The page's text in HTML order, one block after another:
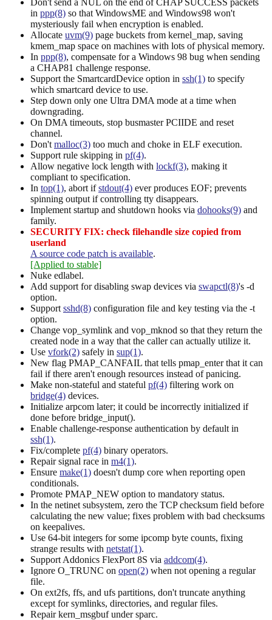
Don't send a NUL on the end of CHAP SUCCESS packets
in ppp(8) so that WindowsME and Windows98 won't
mysteriously fail when encryption is enabled.
Allocate uvm(9) page buckets from kernel_map, saving
kmem_map space on machines with lots of physical memory.
In ppp(8), compensate for a Windows 98 bug when sending
a CHAP81 challenge response.
Support the SmartcardDevice option in ssh(1) to specify
which smartcard device to use.
Step down only one Ultra DMA mode at a time when
downgrading.
On DMA timeouts, stop busmaster PCIIDE and reset
channel.
Don't malloc(3) too much and choke in ELF execution.
Support rule skipping in pf(4).
Allow negative lock length with lockf(3), making it
compliant to specification.
In top(1), abort ifstdout(4) ever produces EOF; prevents
spinning output if controlling tty disappears.
Implement startup and shutdown hooks via dohooks(9) and
family.
SECURITY FIX: check filehandle size copied from
userland
A source code patch is available.
[Applied to stable]
Nuke edlabel.
Add support for disabling swap devices via swapctl(8)'s -d
option.
Support sshd(8) configuration file and key testing via the -t
option.
Change vop_symlink and vop_mknod so that they return the
created node in a way that the caller can actually utilize it.
Use vfork(2) safely in sup(1).
New flag PMAP_CANFAIL that tells pmap_enter that it can
fail if there aren't enough resources instead of panicing.
Make non-stateful and stateful pf(4) filtering work on
bridge(4) devices.
Initialize arpcom later; it could be incorrectly initialized if
done before bridge_input().
Enable challenge-response authentication by default in
ssh(1).
Fix/complete pf(4) binary operators.
Repair signal race in m4(1).
Ensure make(1) doesn't dump core when reporting open
conditionals.
Promote PMAP_NEW option to mandatory status.
In the netinet subsystem, zero the TCP checksum field before
calculating the new value; fixes problem with bad checksums
on keepalives.
Use 64-bit integers for some ipcomp byte counts, fixing
strange results with netstat(1).
Support Addonics FlexPort 8S via addcom(4).
Ignore O_TRUNC on open(2) when not opening a regular
file.
On ext2fs, ffs, and ufs partitions, don't truncate anything
except for symlinks, directories, and regular files.
Repair kern_msgbuf under sparc.